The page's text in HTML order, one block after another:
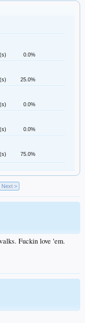
0.0%
25.0%
0.0%
0.0%
75.0%
Next >
Fuckin love 'em.